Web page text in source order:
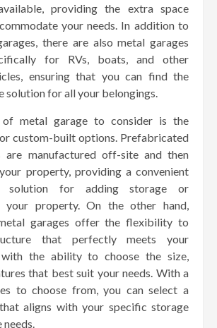
providing the extra space
your needs. In addition to
there are also metal garages
for RVs, boats, and other
ensuring that you can find the
solution for all your belongings.
metal garage to consider is the
custom-built options. Prefabricated
are manufactured off-site and then
property, providing a convenient
solution for adding storage or
your property. On the other hand,
garages offer the flexibility to
that perfectly meets your
with the ability to choose the size,
that best suit your needs. With a
to choose from, you can select a
aligns with your specific storage